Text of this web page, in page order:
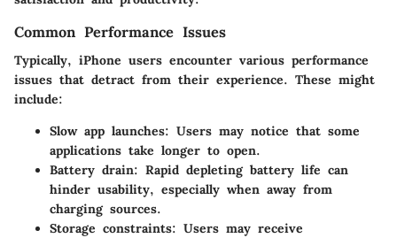
Common Performance Issues
Typically, iPhone users encounter various performance
issues that detract from their experience. These might
include:
Slow app launches: Users may notice that some
applications take longer to open.
Battery drain: Rapid depleting battery life can
hinder usability, especially when away from
charging sources.
Storage constraints: Users may receive